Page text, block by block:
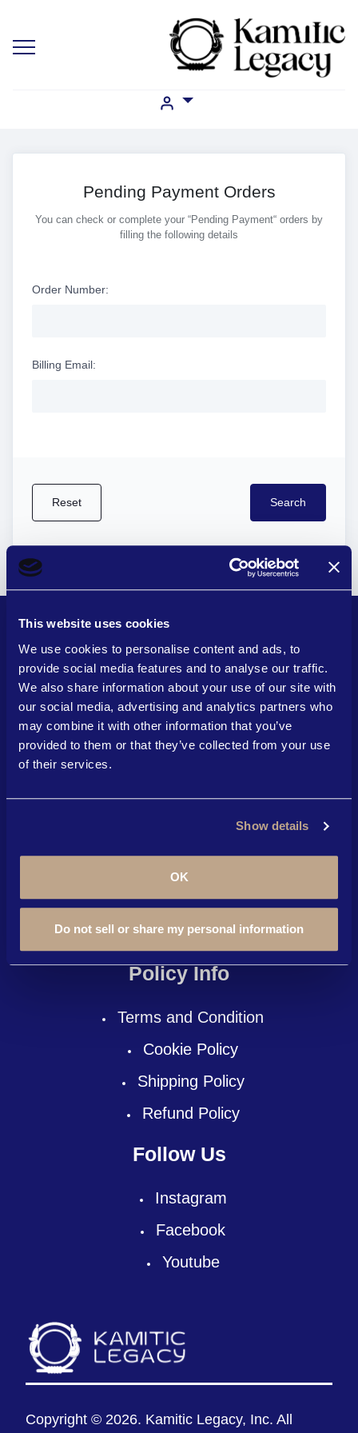
This website uses cookies
We use cookies to personalise content and ads, to
provide social media features and to analyse our traffic.
We also share information about your use of our site with
our social media, advertising and analytics partners who
may combine it with other information that you’ve
provided to them or that they’ve collected from your use
of their services.
Show details
OK
Do not sell or share my personal information
Pending Payment Orders
You can check or complete your “Pending Payment“ orders by
filling the following details
Order Number:
Billing Email:
Quick Links
Become An Affiliate
Courses
Here To Help
About Us
Contact Us
FAQ
Policy Info
Terms and Condition
Cookie Policy
Shipping Policy
Refund Policy
Follow Us
Instagram
Facebook
Youtube
Copyright © 2026. Kamitic Legacy, Inc. All